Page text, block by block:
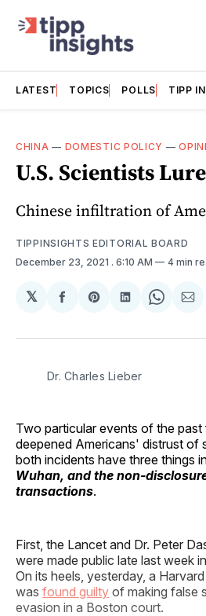
LATEST TOPICS POLLS TIPP
CHINA — DOMESTIC POLICY —
U.S. Scientists
Chinese infiltration of
TIPPINSIGHTS EDITORIAL BOARD
December 23, 2021 . 6:10 AM 4 min
𝕏
Share
Facebook
Share
Pinterest
Share
LinkedIn
Share
Dr. Charles Lieber
Two particular events of the
deepened Americans' distrust of
both incidents have three things
Wuhan, and the non-
transactions.
First, the Lancet and Dr. Peter
were made public late last week
On its heels, yesterday, a
was found guilty of making false
evasion in a Boston court.